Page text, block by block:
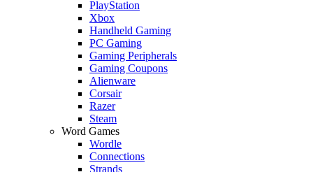
PlayStation
Xbox
Handheld Gaming
PC Gaming
Gaming Peripherals
Gaming Coupons
Alienware
Corsair
Razer
Steam
Word Games
Wordle
Connections
Strands